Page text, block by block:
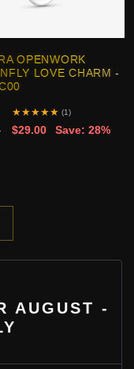
OPENWORK
LOVE CHARM -
★★★★★ (1)
$29.00
Save: 28%
AUGUST -